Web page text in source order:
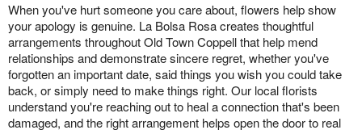
When you've hurt someone you care about, flowers help show
your apology is genuine. La Bolsa Rosa creates thoughtful
arrangements throughout Old Town Coppell that help mend
relationships and demonstrate sincere regret, whether you've
forgotten an important date, said things you wish you could take
back, or simply need to make things right. Our local florists
understand you're reaching out to heal a connection that's been
damaged, and the right arrangement helps open the door to real